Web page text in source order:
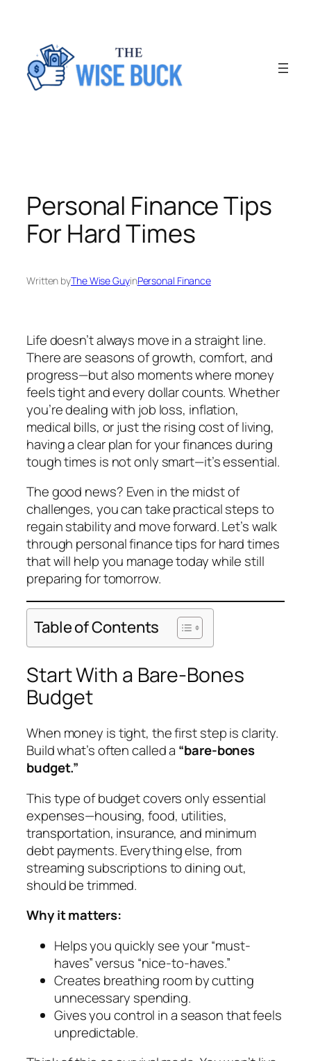
content
Personal Finance Tips
For Hard Times
Written byThe Wise GuyinPersonal Finance
Life doesn’t always move in a straight line.
There are seasons of growth, comfort, and
progress—but also moments where money
feels tight and every dollar counts. Whether
you’re dealing with job loss, inflation,
medical bills, or just the rising cost of living,
having a clear plan for your finances during
tough times is not only smart—it’s essential.
The good news? Even in the midst of
challenges, you can take practical steps to
regain stability and move forward. Let’s walk
through personal finance tips for hard times
that will help you manage today while still
preparing for tomorrow.
Table of Contents
Start With a Bare-Bones
Budget
When money is tight, the first step is clarity.
Build what’s often called a “bare-bones
budget.”
This type of budget covers only essential
expenses—housing, food, utilities,
transportation, insurance, and minimum
debt payments. Everything else, from
streaming subscriptions to dining out,
should be trimmed.
Why it matters:
Helps you quickly see your “must-
haves” versus “nice-to-haves.”
Creates breathing room by cutting
unnecessary spending.
Gives you control in a season that feels
unpredictable.